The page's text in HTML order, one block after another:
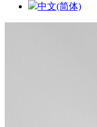
中文(简体)